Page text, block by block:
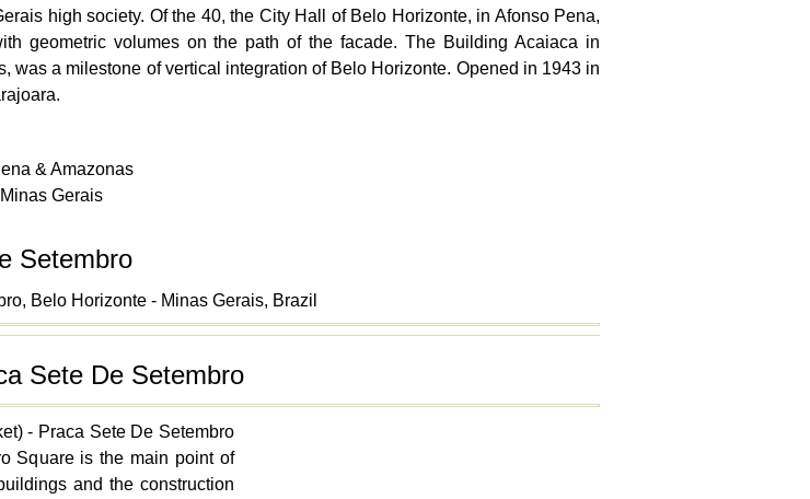
high society. Of the 40, the City Hall of Belo Horizonte, in Afonso Pena,
geometric volumes on the path of the facade. The Building Acaiaca in
was a milestone of vertical integration of Belo Horizonte. Opened in 1943 in
& Amazonas
Gerais
Setembro
Belo Horizonte - Minas Gerais, Brazil
Sete De Setembro
- Praca Sete De Setembro
Square is the main point of
and the construction